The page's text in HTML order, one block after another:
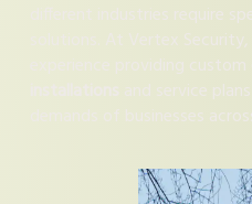
different industries require
solutions. At Vertex
experience providing custom
and service
demands of businesses